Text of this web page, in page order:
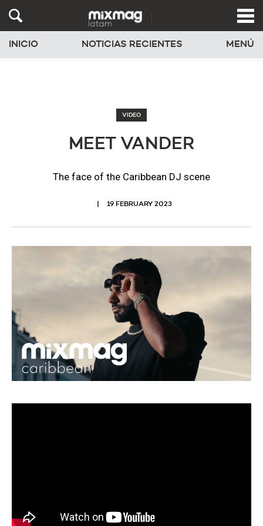
INICIO NOTICIAS RECIENTES MENÚ
VIDEO
MEET VANDER
The face of the Caribbean DJ scene
19 FEBRUARY 2023